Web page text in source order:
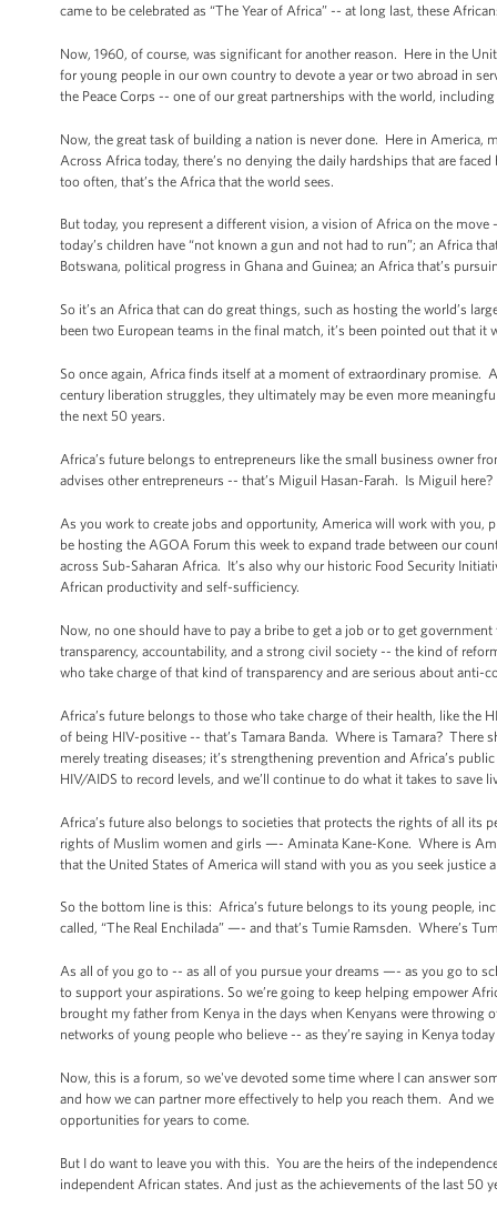
came to be celebrated as “The Year of Africa” -- at long last, these
Now, 1960, of course, was significant for another reason. Here in the
for young people in our own country to devote a year or two abroad in
the Peace Corps -- one of our great partnerships with the world,
Now, the great task of building a nation is never done. Here in America,
Across Africa today, there’s no denying the daily hardships that are
too often, that’s the Africa that the world sees.
But today, you represent a different vision, a vision of Africa on the
today’s children have “not known a gun and not had to run”; an Africa
Botswana, political progress in Ghana and Guinea; an Africa that’s
So it’s an Africa that can do great things, such as hosting the world’s
been two European teams in the final match, it’s been pointed out that it
So once again, Africa finds itself at a moment of extraordinary promise.
century liberation struggles, they ultimately may be even more
the next 50 years.
Africa’s future belongs to entrepreneurs like the small business owner
advises other entrepreneurs -- that’s Miguil Hasan-Farah. Is Miguil
As you work to create jobs and opportunity, America will work with you,
be hosting the AGOA Forum this week to expand trade between our
across Sub-Saharan Africa. It’s also why our historic Food Security
African productivity and self-sufficiency.
Now, no one should have to pay a bribe to get a job or to get
transparency, accountability, and a strong civil society -- the kind of
who take charge of that kind of transparency and are serious about anti-
Africa’s future belongs to those who take charge of their health, like the
of being HIV-positive -- that’s Tamara Banda. Where is Tamara?
merely treating diseases; it’s strengthening prevention and Africa’s
HIV/AIDS to record levels, and we’ll continue to do what it takes to save
Africa’s future also belongs to societies that protects the rights of all its
rights of Muslim women and girls —- Aminata Kane-Kone. Where is
that the United States of America will stand with you as you seek justice
So the bottom line is this: Africa’s future belongs to its young people,
called, “The Real Enchilada” —- and that’s Tumie Ramsden. Where’s
As all of you go to -- as all of you pursue your dreams —- as you go to
to support your aspirations. So we’re going to keep helping empower
brought my father from Kenya in the days when Kenyans were
networks of young people who believe -- as they’re saying in Kenya
Now, this is a forum, so we've devoted some time where I can answer
and how we can partner more effectively to help you reach them. And
opportunities for years to come.
But I do want to leave you with this. You are the heirs of the
independent African states. And just as the achievements of the last 50